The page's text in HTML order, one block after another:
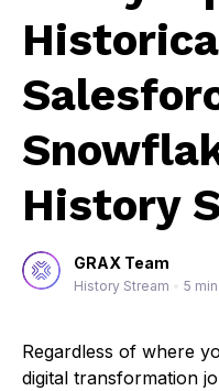
History
GRAX Team
History Stream •5
Regardless of where
digital transformation
The latest GRAX news,
to your inbox.
Email